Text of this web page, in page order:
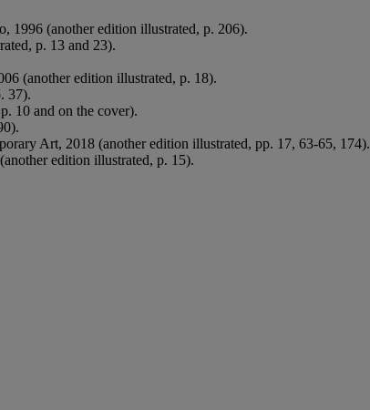
1996 (another edition illustrated, p. 206).
p. 13 and 23).
(another edition illustrated, p. 18).
37).
10 and on the cover).
Art, 2018 (another edition illustrated, pp. 17, 63-65, 174).
edition illustrated, p. 15).